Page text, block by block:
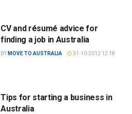
CV and résumé advice for
finding a job in Australia
BY MOVE TO AUSTRALIA 31-10-2012 12:18
Tips for starting a business in
Australia